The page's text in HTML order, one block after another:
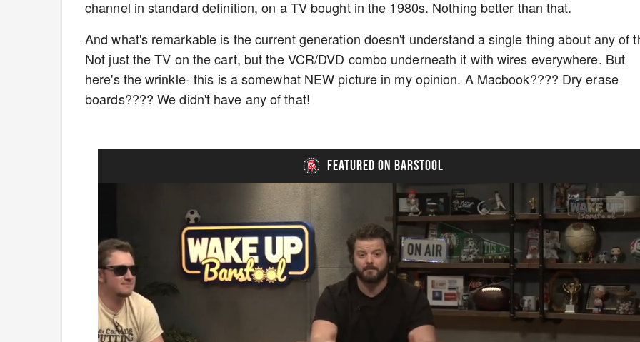
channel in standard definition, on a TV bought in the 1980s. Nothing better than that.
And what's remarkable is the current generation doesn't understand a single thing about any of
Not just the TV on the cart, but the VCR/DVD combo underneath it with wires everywhere. But
here's the wrinkle- this is a somewhat NEW picture in my opinion. A Macbook???? Dry erase
boards???? We didn't have any of that!
FEATURED ON BARSTOOL